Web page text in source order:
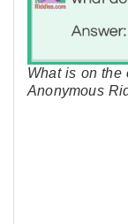
What is on the
Anonymous